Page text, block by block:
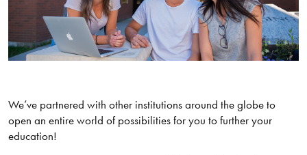
We’ve partnered with other institutions around the globe to
open an entire world of possibilities for you to further your
education!